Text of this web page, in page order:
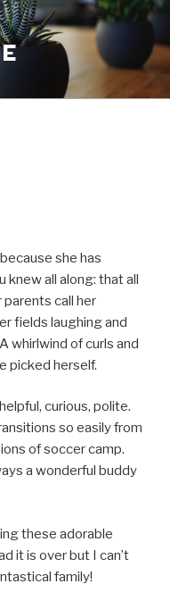
she has
knew all along: that all
call her
fields laughing and
whirlwind of curls and
picked herself.
curious, polite.
so easily from
of soccer camp.
a wonderful buddy
these adorable
it is over but I can’t
family!